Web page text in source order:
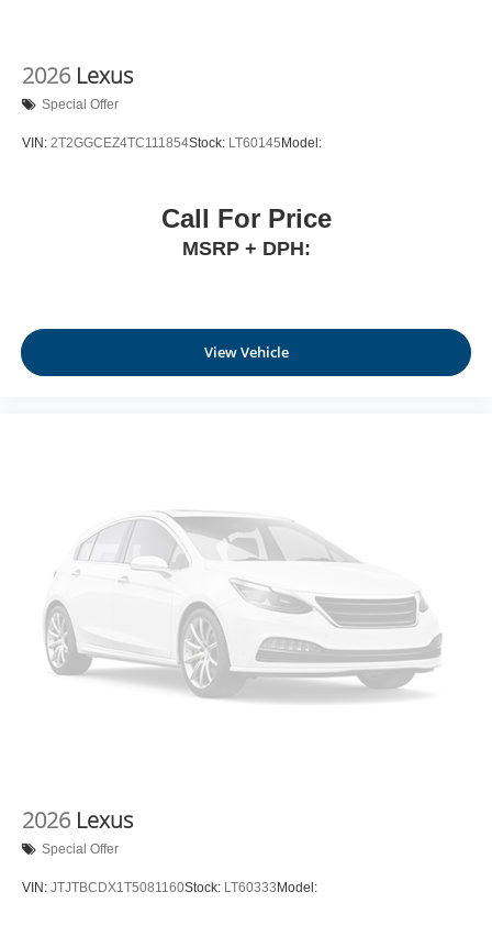
2026 Lexus
Special Offer
VIN: 2T2GGCEZ4TC111854Stock: LT60145 Model:
Call For Price
MSRP + DPH:
View Vehicle
2026 Lexus
Special Offer
VIN: JTJTBCDX1T5081160Stock: LT60333 Model: